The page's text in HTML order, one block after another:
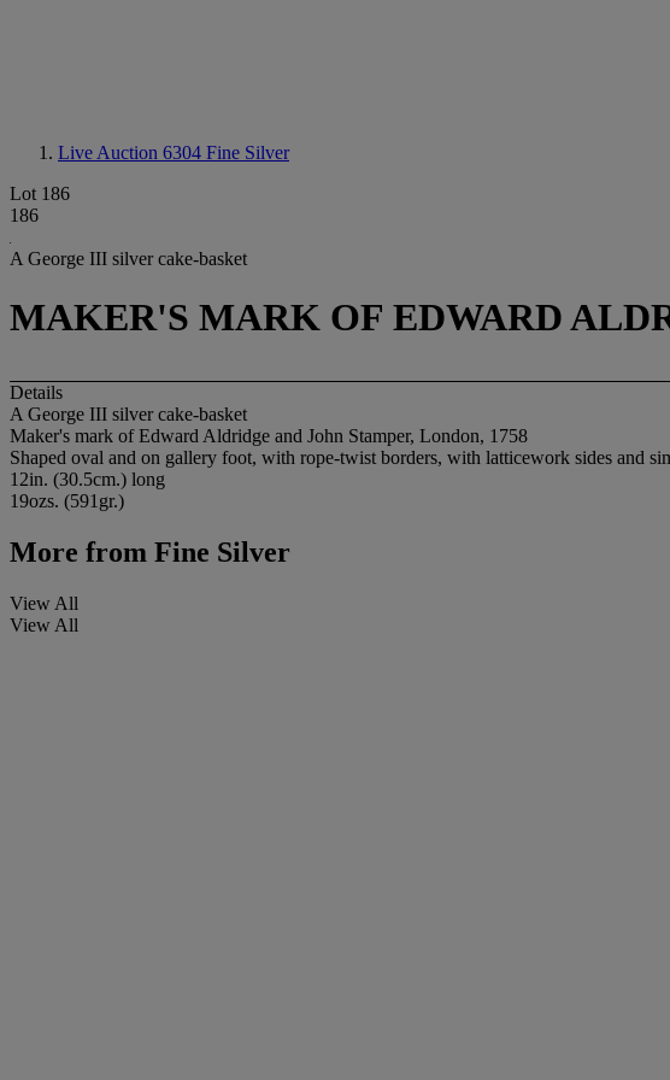
Live Auction 6304 Fine Silver
Lot 186
186
A George III silver cake-basket
MAKER'S MARK OF EDWARD
Details
A George III silver cake-basket
Maker's mark of Edward Aldridge and John Stamper, London, 1758
Shaped oval and on gallery foot, with rope-twist borders, with latticework sides and
12in. (30.5cm.) long
19ozs. (591gr.)
More from Fine Silver
View All
View All